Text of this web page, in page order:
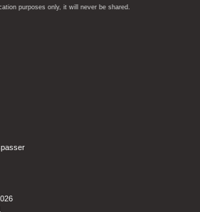
purposes only, it will never be shared.